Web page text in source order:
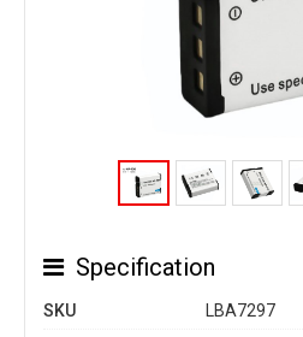
Specification
SKU
LBA7297